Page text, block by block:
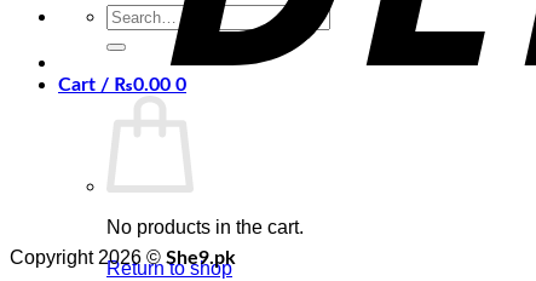
Search
for:
Cart / ₨0.00 0
No products in the cart.
Return to shop
Copyright 2026 © She9.pk